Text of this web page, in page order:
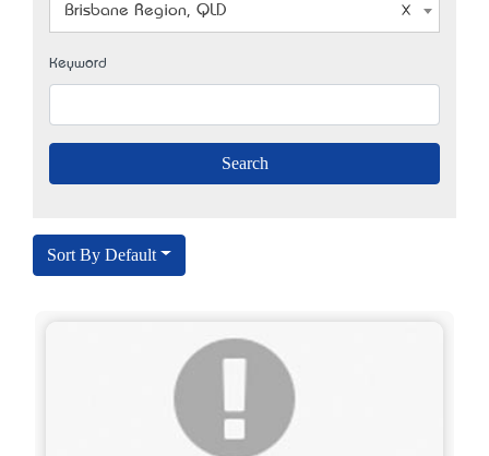
Brisbane Region, QLD
Keyword
Sort By Default